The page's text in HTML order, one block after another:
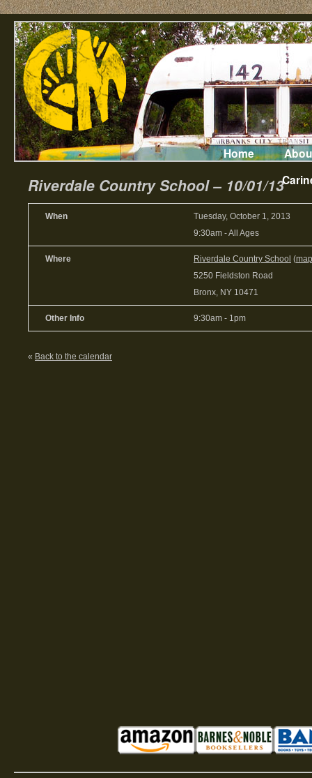
Home
Riverdale Country School – 10/01/13
When
Tuesday, October 1, 2013
9:30am -All Ages
Where Riverdale Country School (map
5250 Fieldston Road
Bronx, NY 10471
Other Info 9:30am - 1pm
« Back to the calendar